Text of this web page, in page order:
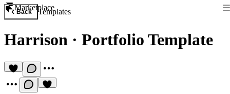
Marketplace
Back Templates
Harrison · Portfolio Template